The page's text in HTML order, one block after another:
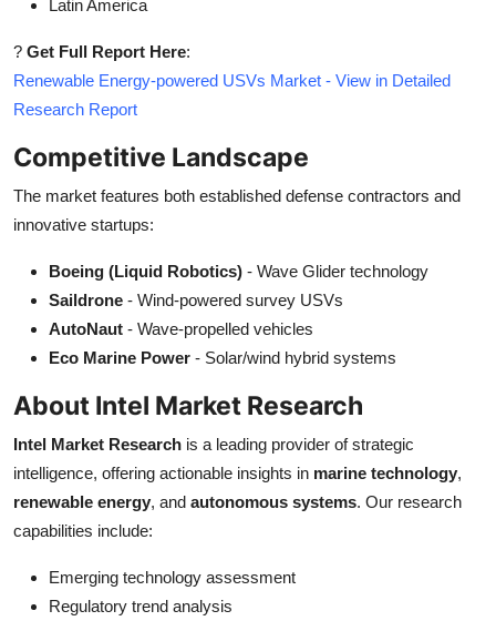
Latin America
? Get Full Report Here:
Renewable Energy-powered USVs Market - View in Detailed
Research Report
Competitive Landscape
The market features both established defense contractors and
innovative startups:
Boeing (Liquid Robotics) - Wave Glider technology
Saildrone - Wind-powered survey USVs
AutoNaut - Wave-propelled vehicles
Eco Marine Power - Solar/wind hybrid systems
About Intel Market Research
Intel Market Research is a leading provider of strategic
intelligence, offering actionable insights in marine technology,
renewable energy, and autonomous systems. Our research
capabilities include:
Emerging technology assessment
Regulatory trend analysis